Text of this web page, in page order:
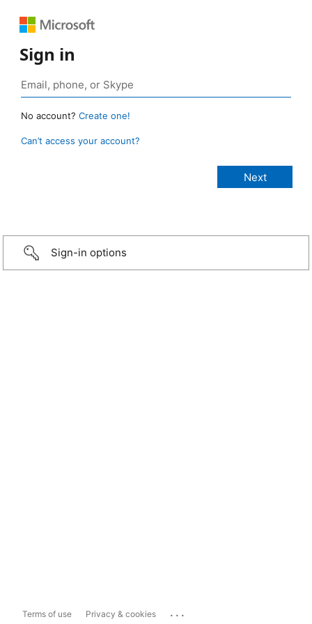
Sign in
No account? Create one!
Can’t access your account?
Sign-in options
Terms of use Privacy & cookies ...